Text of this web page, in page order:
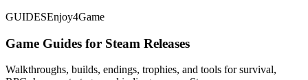
GUIDESEnjoy4Game
Game Guides for Steam Releases
Walkthroughs, builds, endings, trophies, and tools for survival,